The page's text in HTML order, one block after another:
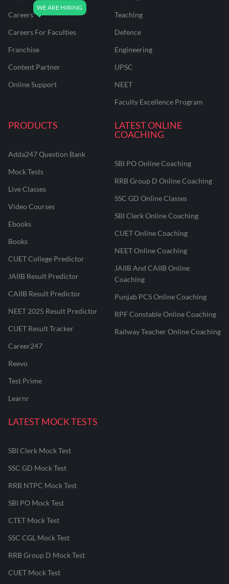
Careers
Careers For Faculties
Franchise
Content Partner
Online Support
Teaching
Defence
Engineering
UPSC
NEET
Faculty Excellence Program
PRODUCTS
Adda247 Question Bank
Mock Tests
Live Classes
Video Courses
Ebooks
Books
CUET College Predictor
JAIIB Result Predictor
CAIIB Result Predictor
NEET 2025 Result Predictor
CUET Result Tracker
Career247
Reevo
Test Prime
Learnr
LATEST ONLINE
COACHING
SBI PO Online Coaching
RRB Group D Online Coaching
SSC GD Online Classes
SBI Clerk Online Coaching
CUET Online Coaching
NEET Online Coaching
JAIIB And CAIIB Online
Coaching
Punjab PCS Online Coaching
RPF Constable Online Coaching
Railway Teacher Online Coaching
LATEST MOCK TESTS
SBI Clerk Mock Test
SSC GD Mock Test
RRB NTPC Mock Test
SBI PO Mock Test
CTET Mock Test
SSC CGL Mock Test
RRB Group D Mock Test
CUET Mock Test